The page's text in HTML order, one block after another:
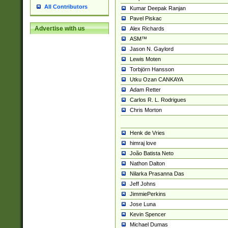
All Contributors
Advertise with us
Kumar Deepak Ranjan
Pavel Piskac
Alex Richards
ASM™
Jason N. Gaylord
Lewis Moten
Torbjörn Hansson
Utku Ozan CANKAYA
Adam Retter
Carlos R. L. Rodrigues
Chris Morton
Henk de Vries
himraj love
João Batista Neto
Nathon Dalton
Nilarka Prasanna Das
Jeff Johns
JimmiePerkins
Jose Luna
Kevin Spencer
Michael Dumas